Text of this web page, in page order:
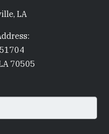
LA
70505